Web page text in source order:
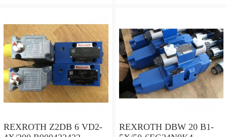
REXROTH Z2DB 6 VD2-
REXROTH DBW 20 B1-